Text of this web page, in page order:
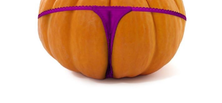
Event Manager Sign In
Sell Tickets